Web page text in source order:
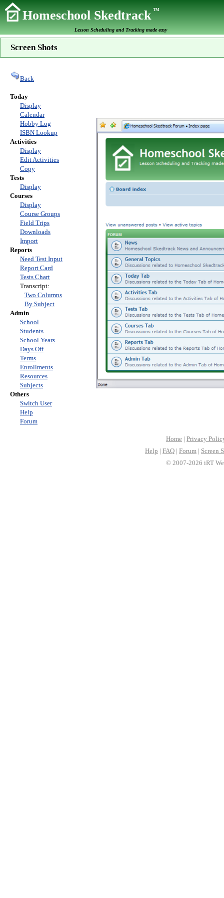
Homeschool SkedtrackTM
Lesson Scheduling and Tracking made easy
Screen Shots
Back
Today
Display
Calendar
Hobby Log
ISBN Lookup
Activities
Display
Edit Activities
Copy
Tests
Display
Courses
Display
Course Groups
Field Trips
Downloads
Import
Reports
Need Test Input
Report Card
Tests Chart
Transcript:
Two Columns
By Subject
Admin
School
Students
School Years
Days Off
Terms
Enrollments
Resources
Subjects
Others
Switch User
Help
Forum
Home | Privacy
Help | FAQ | Forum | Screen
© 2007-2026 iRT